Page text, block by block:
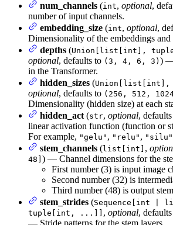
num_channels (int, optional,
number of input channels.
embedding_size (int, optional,
Dimensionality of the embeddings and
depths (Union[list[int],
optional, defaults to (3, 4, 6, 3) ) —
in the Transformer.
hidden_sizes (
optional, defaults to (256, 512,
Dimensionality (hidden size) at each
hidden_act (str, optional,
linear activation function (function or
For example, "gelu" , "relu" , "silu"
stem_channels (list[int] ,
48] ) — Channel dimensions for the
First number (3) is input image
Second number (32) is
Third number (48) is output
stem_strides (Sequence[int |
tuple[int, ...]] , optional,